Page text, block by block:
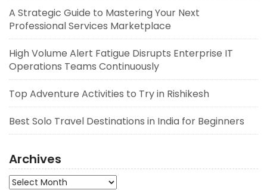
A Strategic Guide to Mastering Your Next
Professional Services Marketplace
High Volume Alert Fatigue Disrupts Enterprise IT
Operations Teams Continuously
Top Adventure Activities to Try in Rishikesh
Best Solo Travel Destinations in India for Beginners
Archives
Archives